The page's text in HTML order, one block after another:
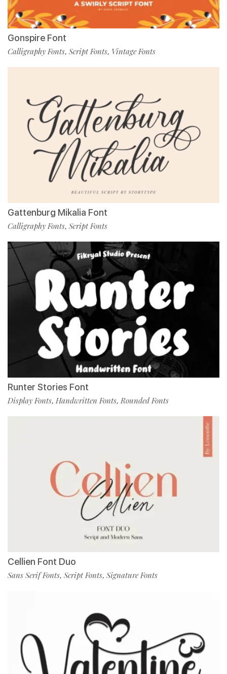
Gonspire Font
Calligraphy Fonts, Script Fonts, Vintage Fonts
Gattenburg Mikalia Font
Calligraphy Fonts, Script Fonts
Runter Stories Font
Display Fonts, Handwritten Fonts,Rounded Fonts
Cellien Font Duo
Sans Serif Fonts, Script Fonts, Signature Fonts